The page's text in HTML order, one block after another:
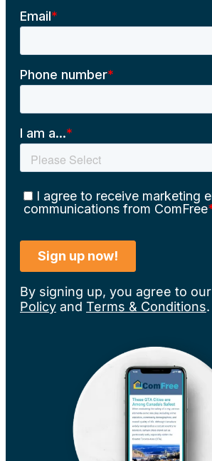
By signing up, you agree to our
Policy and Terms & Conditions.